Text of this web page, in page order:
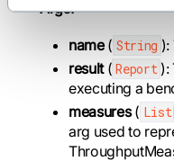
Args:
name( String ):
result( Report):
executing a
measures(
arg used to